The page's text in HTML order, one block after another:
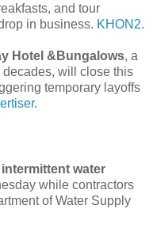
and tour
in business. KHON2.
Hotel &Bungalows, a
will close this
temporary layoffs
intermittent water
while contractors
of Water Supply